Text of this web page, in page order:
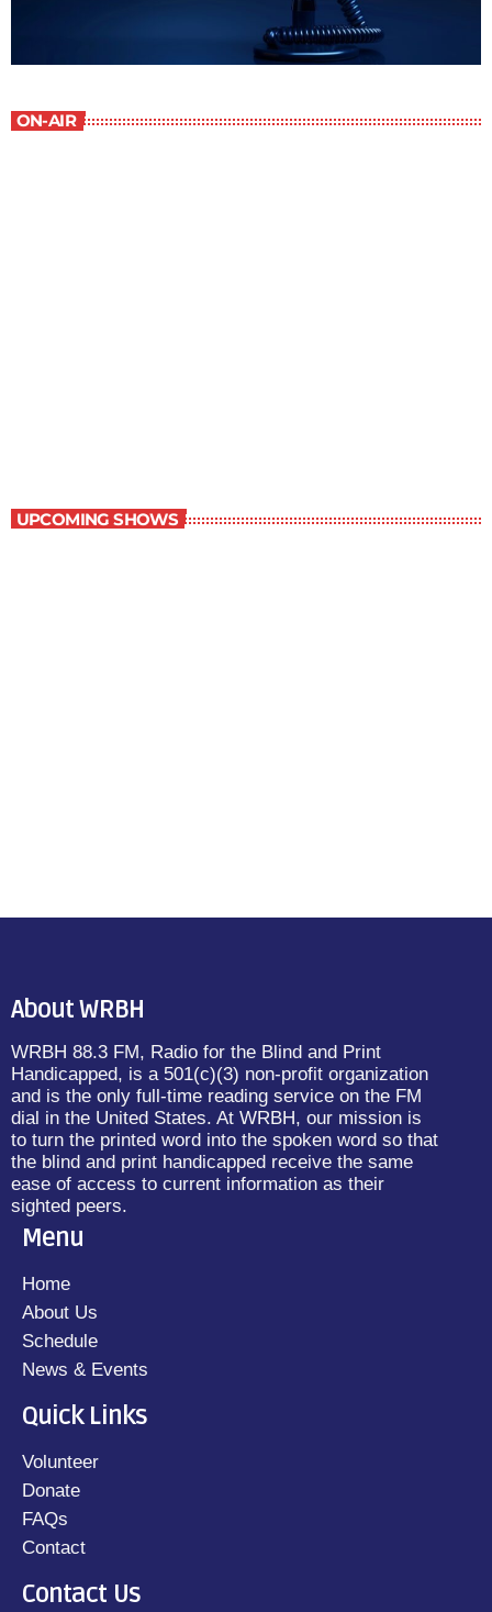
ON-AIR
UPCOMING SHOWS
About WRBH
WRBH 88.3 FM, Radio for the Blind and Print
Handicapped, is a 501(c)(3) non-profit organization
and is the only full-time reading service on the FM
dial in the United States. At WRBH, our mission is
to turn the printed word into the spoken word so that
the blind and print handicapped receive the same
ease of access to current information as their
sighted peers.
Menu
Home
About Us
Schedule
News & Events
Quick Links
Volunteer
Donate
FAQs
Contact
Contact Us